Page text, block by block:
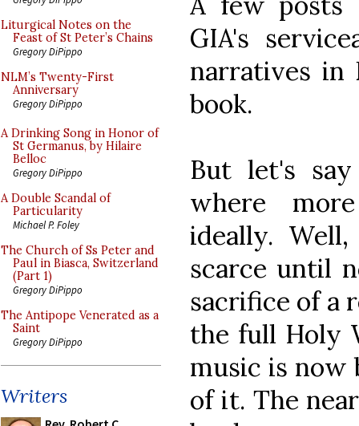
Liturgical Notes on the
Feast of St Peter’s Chains
Gregory DiPippo
NLM’s Twenty-First
Anniversary
Gregory DiPippo
A Drinking Song in Honor of
St Germanus, by Hilaire
Belloc
Gregory DiPippo
A Double Scandal of
Particularity
Michael P. Foley
The Church of Ss Peter and
Paul in Biasca, Switzerland
(Part 1)
Gregory DiPippo
The Antipope Venerated as a
Saint
Gregory DiPippo
Writers
GIA's
narratives in
book.
But let's
where
ideally.
scarce until
sacrifice of a
the full Holy
music is now
of it. The